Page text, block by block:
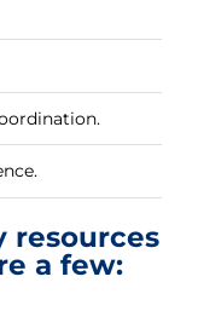
resources
a few: